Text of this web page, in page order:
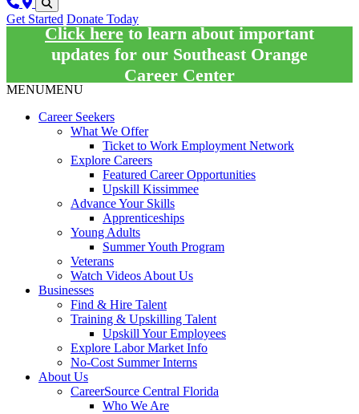
Get Started Donate Today
Click hereto learn about important
updates for our Southeast Orange
Career Center
MENUMENU
Career Seekers
What We Offer
Ticket to Work Employment Network
Explore Careers
Featured Career Opportunities
Upskill Kissimmee
Advance Your Skills
Apprenticeships
Young Adults
Summer Youth Program
Veterans
Watch Videos About Us
Businesses
Find & Hire Talent
Training & Upskilling Talent
Upskill Your Employees
Explore Labor Market Info
No-Cost Summer Interns
About Us
CareerSource Central Florida
Who We Are